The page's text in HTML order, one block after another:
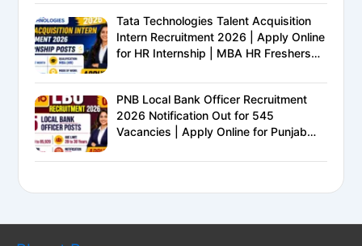
Tata Technologies Talent Acquisition
Intern Recruitment 2026 | Apply Online
for HR Internship | MBA HR Freshers
PNB Local Bank Officer Recruitment
2026 Notification Out for 545
Vacancies | Apply Online for Punjab